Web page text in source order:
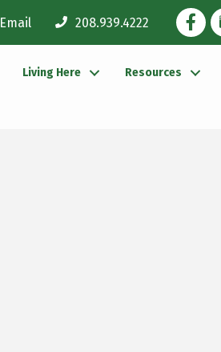
Email 208.939.4222
Living Here Resources